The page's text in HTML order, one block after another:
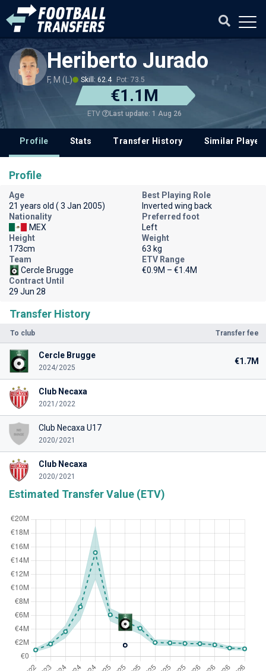
Heriberto Jurado
F, M (L) Skill: 62.4 Pot: 73.5
€1.1M
ETV Last update: 1 Aug 26
Profile Stats Transfer History Similar
Transfer History
To club Transfer fee
Cercle Brugge
2024/2025
€1.7M
Club Necaxa
2021/2022
Club Necaxa U17
2020/2021
Club Necaxa
2020/2021
Estimated Transfer Value (ETV)
Profile
Age
21 years old ( 3 Jan 2005)
Best Playing Role
Inverted wing back
Nationality
MEX
Preferred foot
Left
Height
173cm
Weight
63 kg
Team
Cercle Brugge
ETV Range
€0.9M – €1.4M
Contract Until
29 Jun 28